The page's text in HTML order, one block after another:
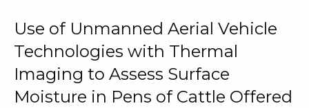
Use of Unmanned Aerial Vehicle
Technologies with Thermal
Imaging to Assess Surface
Moisture in Pens of Cattle Offered